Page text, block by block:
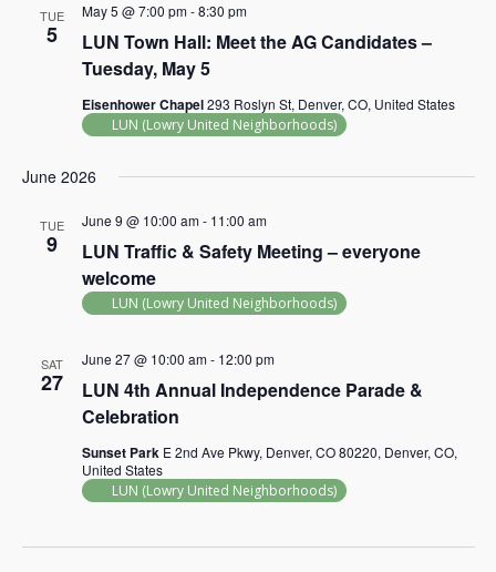
TUE
5
LUN Town Hall: Meet the AG Candidates –
Tuesday, May 5
May 5 @ 7:00 pm-8:30 pm
Eisenhower Chapel293 Roslyn St, Denver, CO, United States
LUN (Lowry United Neighborhoods)
June 2026
TUE
9
LUN Traffic & Safety Meeting – everyone
welcome
June 9 @ 10:00 am- 11:00 am
LUN (Lowry United Neighborhoods)
SAT
27
LUN 4th Annual Independence Parade &
Celebration
June 27 @ 10:00 am- 12:00 pm
Sunset Park E 2nd Ave Pkwy, Denver, CO 80220, Denver, CO,
United States
LUN (Lowry United Neighborhoods)